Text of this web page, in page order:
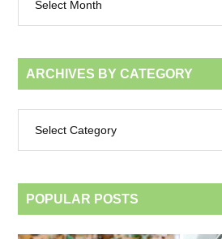
month
ARCHIVES BY CATEGORY
category
POPULAR POSTS